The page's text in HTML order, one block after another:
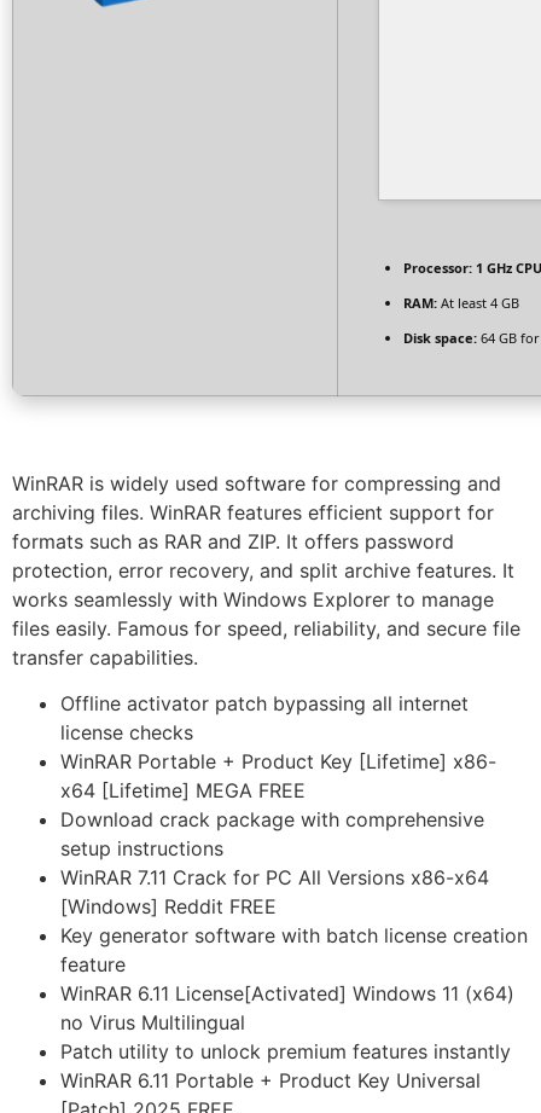
Processor: 1 GHz
RAM: At least 4 GB
Disk space: 64 GB
WinRAR is widely used software for compressing and
archiving files. WinRAR features efficient support for
formats such as RAR and ZIP. It offers password
protection, error recovery, and split archive features. It
works seamlessly with Windows Explorer to manage
files easily. Famous for speed, reliability, and secure file
transfer capabilities.
Offline activator patch bypassing all internet
license checks
WinRAR Portable + Product Key [Lifetime] x86-
x64 [Lifetime] MEGA FREE
Download crack package with comprehensive
setup instructions
WinRAR 7.11 Crack for PC All Versions x86-x64
[Windows] Reddit FREE
Key generator software with batch license creation
feature
WinRAR 6.11 License[Activated] Windows 11 (x64)
no Virus Multilingual
Patch utility to unlock premium features instantly
WinRAR 6.11 Portable + Product Key Universal